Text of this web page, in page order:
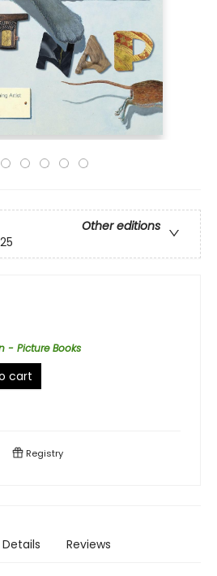
Other editions
- Picture Books
cart
Registry
Details Reviews